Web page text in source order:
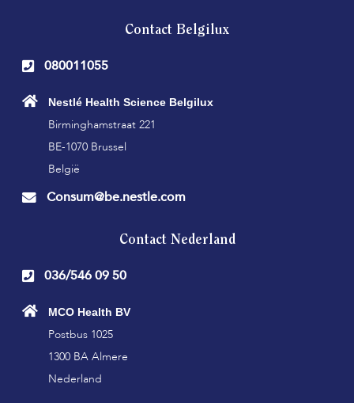
Contact Belgilux
080011055
Nestlé Health Science Belgilux
Birminghamstraat 221
BE-1070 Brussel
België
Consum@be.nestle.com
Contact Nederland
036/546 09 50
MCO Health BV
Postbus 1025
1300 BA Almere
Nederland